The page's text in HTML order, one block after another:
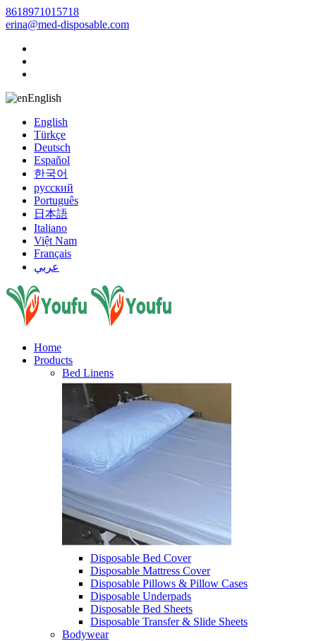
8618971015718
erina@med-disposable.com
English
English
Türkçe
Deutsch
Español
한국어
русский
Português
日本語
Italiano
Việt Nam
Français
عربي
Home
Products
Bed Linens
Disposable Bed Cover
Disposable Mattress Cover
Disposable Pillows & Pillow Cases
Disposable Underpads
Disposable Bed Sheets
Disposable Transfer & Slide Sheets
Bodywear